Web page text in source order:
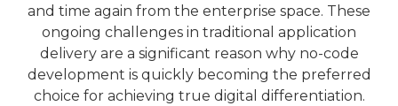
and time again from the enterprise space. These
ongoing challenges in traditional application
delivery are a significant reason why no-code
development is quickly becoming the preferred
choice for achieving true digital differentiation.